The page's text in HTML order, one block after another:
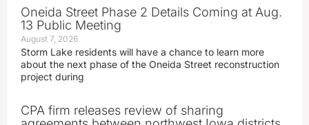
Oneida Street Phase 2 Details Coming at Aug.
13 Public Meeting
August 7, 2026
Storm Lake residents will have a chance to learn more
about the next phase of the Oneida Street reconstruction
project during
CPA firm releases review of sharing